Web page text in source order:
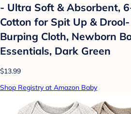
- Ultra Soft & Absorbent,
Cotton for Spit Up &
Burping Cloth, Newborn
Essentials, Dark Green
$13.99
Shop Registry at Amazon Baby